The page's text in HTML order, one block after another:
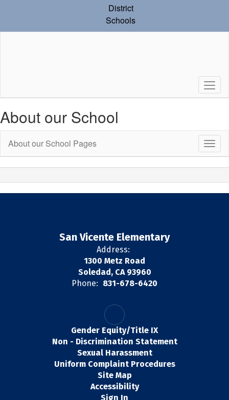
District
Schools
About our School
Sub
About our School Pages
San Vicente Elementary
Address:
1300 Metz Road
Soledad, CA 93960
Phone: 831-678-6420
Gender Equity/Title IX
Non - Discrimination Statement
Sexual Harassment
Uniform Complaint Procedures
Site Map
Accessibility
Sign In